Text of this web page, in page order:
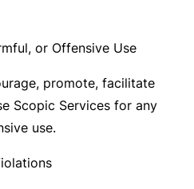
or Offensive Use
promote, facilitate
Scopic Services for any
use.